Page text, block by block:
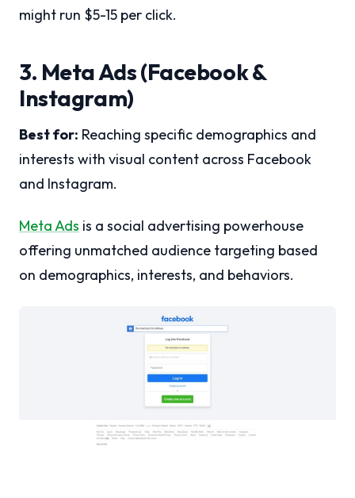
might run $5-15 per click.
3. Meta Ads (Facebook &
Instagram)
Best for: Reaching specific demographics and
interests with visual content across Facebook
and Instagram.
Meta Ads is a social advertising powerhouse
offering unmatched audience targeting based
on demographics, interests, and behaviors.